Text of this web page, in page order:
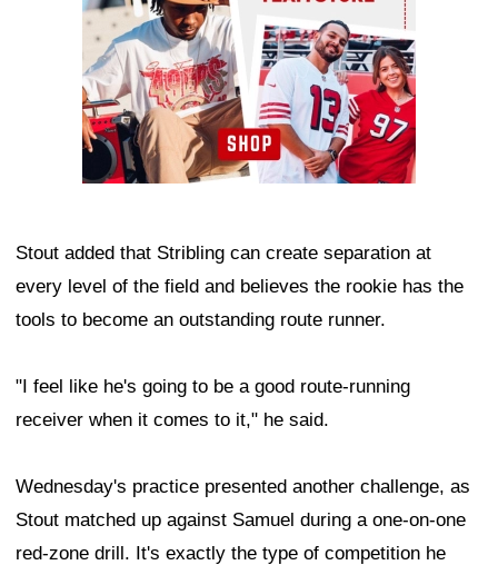
Stout added that Stribling can create separation at
every level of the field and believes the rookie has the
tools to become an outstanding route runner.
"I feel like he's going to be a good route-running
receiver when it comes to it," he said.
Wednesday's practice presented another challenge, as
Stout matched up against Samuel during a one-on-one
red-zone drill. It's exactly the type of competition he